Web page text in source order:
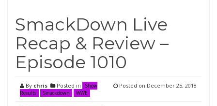
SmackDown Live
Recap & Review –
Episode 1010
By chris Posted in
Show
Results
Smackdown WWE
Posted on December 25, 2018